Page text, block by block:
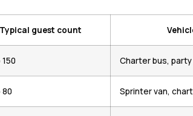
Typical guest count
Charter bus, party
80 Sprinter van,